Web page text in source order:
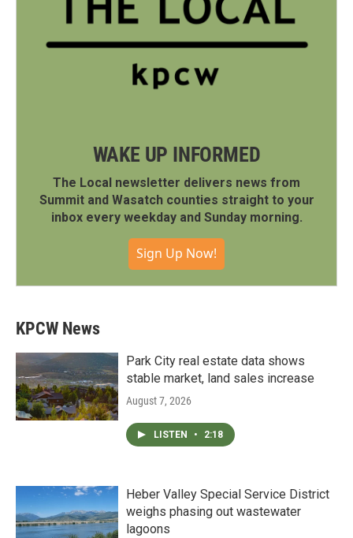
WAKE UP INFORMED
The Local newsletter delivers news from
Summit and Wasatch counties straight to your
inbox every weekday and Sunday morning.
Sign Up Now!
KPCW News
Park City real estate data shows
stable market, land sales increase
August 7, 2026
LISTEN • 2:18
Heber Valley Special Service District
weighs phasing out wastewater
lagoons